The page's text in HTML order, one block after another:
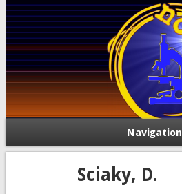
Navigation
Sciaky, D.